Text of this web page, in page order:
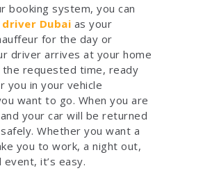
booking system, you can
driver Dubai as your
for the day or
driver arrives at your home
requested time, ready
you in your vehicle
want to go. When you are
your car will be returned
Whether you want a
you to work, a night out,
it’s easy.